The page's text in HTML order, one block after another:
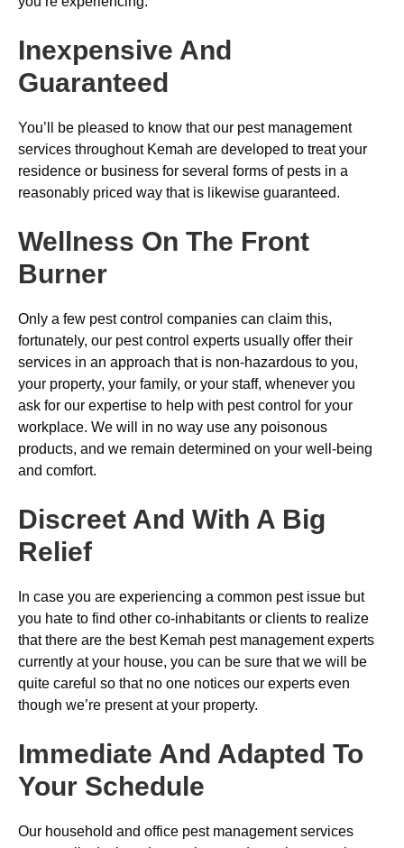
Inexpensive And
Guaranteed
You’ll be pleased to know that our pest management
services throughout Kemah are developed to treat your
residence or business for several forms of pests in a
reasonably priced way that is likewise guaranteed.
Wellness On The Front
Burner
Only a few pest control companies can claim this,
fortunately, our pest control experts usually offer their
services in an approach that is non-hazardous to you,
your property, your family, or your staff, whenever you
ask for our expertise to help with pest control for your
workplace. We will in no way use any poisonous
products, and we remain determined on your well-being
and comfort.
Discreet And With A Big
Relief
In case you are experiencing a common pest issue but
you hate to find other co-inhabitants or clients to realize
that there are the best Kemah pest management experts
currently at your house, you can be sure that we will be
quite careful so that no one notices our experts even
though we’re present at your property.
Immediate And Adapted To
Your Schedule
Our household and office pest management services